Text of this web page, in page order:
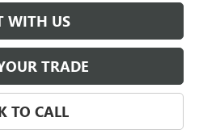
WITH US
TRADE
TO CALL